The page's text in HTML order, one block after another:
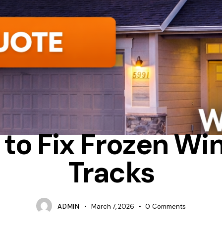
INSULATION TIPS WHY ARE MY WINDOW TRACKS FREEZING
Fix Frozen
Tracks
ADMIN March 7, 2026 0 Comments